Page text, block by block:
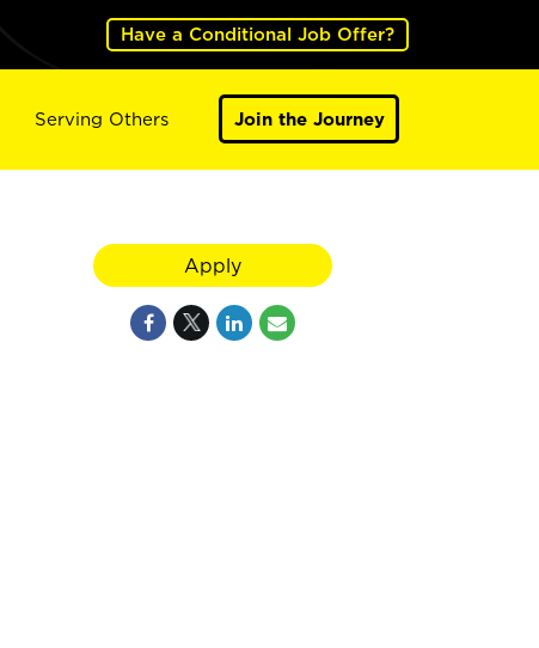
Have a Conditional Job Offer?
Serving Others Join the Journey
Apply